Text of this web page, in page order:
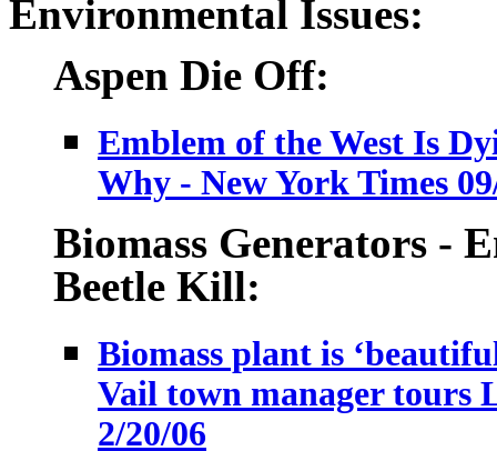
Environmental Issues:
Aspen Die Off:
Emblem of the West Is
Why - New York Times
Biomass Generators -
Beetle Kill:
Biomass plant is
Vail town manager tours
2/20/06